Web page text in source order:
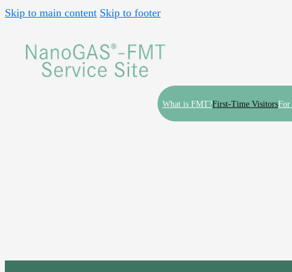
Skip to main content Skip to footer
What is FMT?First-Time VisitorsFor